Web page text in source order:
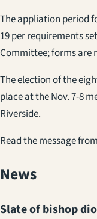
The appliation period
19 per requirements
Committee; forms are
The election of the
place at the Nov. 7-8
Riverside.
Read the message
News
Slate of bishop